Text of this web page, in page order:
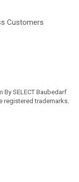
Customers
SELECT Baubedarf
registered trademarks.